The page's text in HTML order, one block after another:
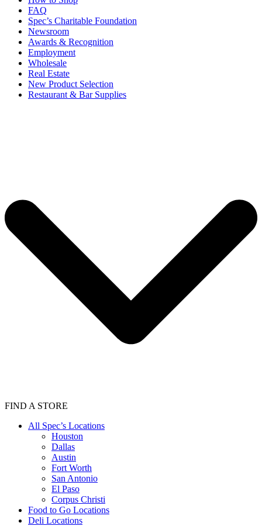
FAQ
Spec’s Charitable Foundation
Newsroom
Awards & Recognition
Employment
Wholesale
Real Estate
New Product Selection
Restaurant & Bar Supplies
FIND A STORE
All Spec’s Locations
Houston
Dallas
Austin
Fort Worth
San Antonio
El Paso
Corpus Christi
Food to Go Locations
Deli Locations